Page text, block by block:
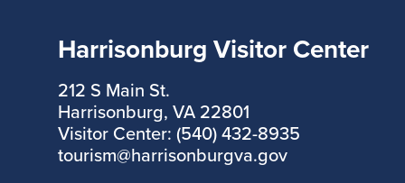
Harrisonburg Visitor Center
212 S Main St.
Harrisonburg, VA 22801
Visitor Center: (540) 432-8935
tourism@harrisonburgva.gov